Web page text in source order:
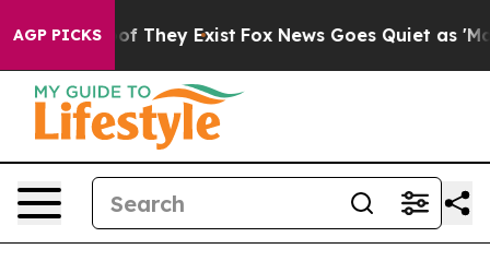
AGP PICKS
no Proof They Exist Fox News Goes Quiet as 'Maga